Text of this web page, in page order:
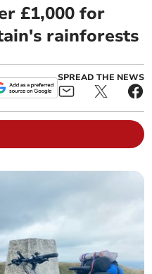
£1,000 for
rainforests
SPREAD THE NEWS